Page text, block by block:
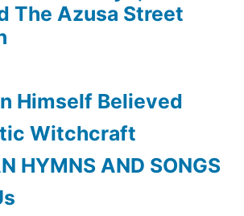
The Azusa Street
Himself Believed
Witchcraft
HYMNS AND SONGS